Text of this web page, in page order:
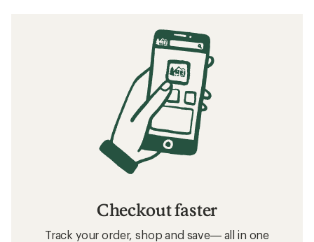
Checkout faster
Track your order, shop and save— all in one